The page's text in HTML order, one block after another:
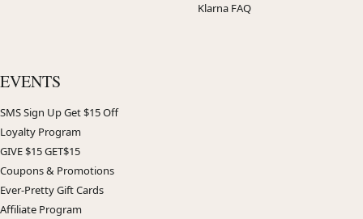
Klarna FAQ
EVENTS
SMS Sign Up Get $15 Off
Loyalty Program
GIVE $15 GET$15
Coupons & Promotions
Ever-Pretty Gift Cards
Affiliate Program